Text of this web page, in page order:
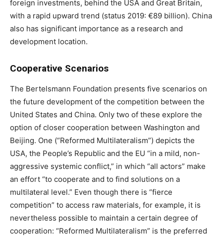
foreign investments, behind the USA and Great Britain,
with a rapid upward trend (status 2019: €89 billion). China
also has significant importance as a research and
development location.
Cooperative Scenarios
The Bertelsmann Foundation presents five scenarios on
the future development of the competition between the
United States and China. Only two of these explore the
option of closer cooperation between Washington and
Beijing. One (“Reformed Multilateralism”) depicts the
USA, the People’s Republic and the EU “in a mild, non-
aggressive systemic conflict,” in which “all actors” make
an effort “to cooperate and to find solutions on a
multilateral level.” Even though there is “fierce
competition” to access raw materials, for example, it is
nevertheless possible to maintain a certain degree of
cooperation: “Reformed Multilateralism” is the preferred